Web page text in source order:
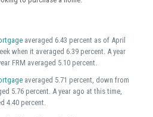
averaged 6.43 percent as of April
when it averaged 6.39 percent. A year
FRM averaged 5.10 percent.
averaged 5.71 percent, down from
5.76 percent. A year ago at this time,
4.40 percent.